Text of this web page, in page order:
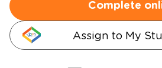
Complete
Assign to My